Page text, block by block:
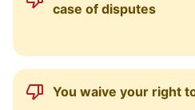
case of disputes
You waive your right